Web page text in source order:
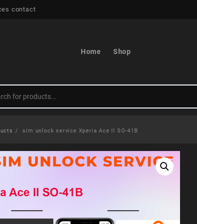
contact
Home Shop
sim unlock service Xperia Ace II SO-41B